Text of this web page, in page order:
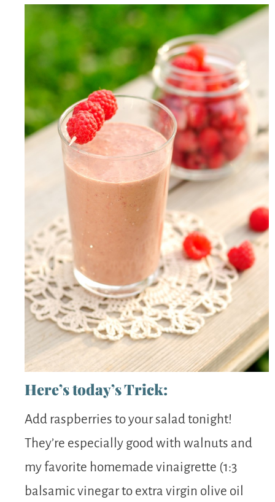
Here’s today’s Trick:
Add raspberries to your salad tonight!
They’re especially good with walnuts and
my favorite homemade vinaigrette (1:3
balsamic vinegar to extra virgin olive oil